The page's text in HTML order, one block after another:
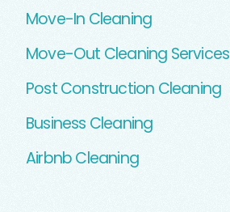
Move-In Cleaning
Move-Out Cleaning Services
Post Construction Cleaning
Business Cleaning
Airbnb Cleaning